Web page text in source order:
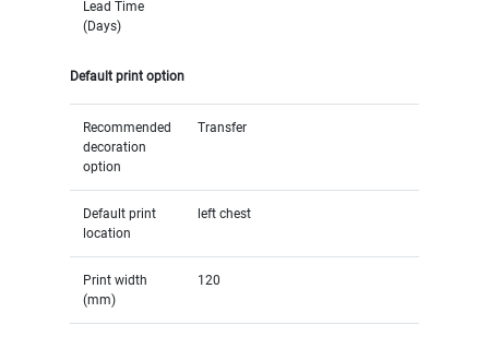
Lead Time
(Days)
Default print option
Recommended
decoration
option
Transfer
Default print
location
left chest
Print width
(mm)
120